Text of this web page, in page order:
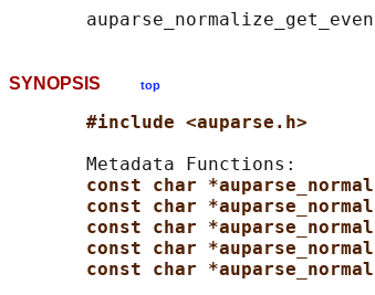
SYNOPSIS top
#include <auparse.h>
       Metadata Functions:
const char
const char
const char
const char
const char